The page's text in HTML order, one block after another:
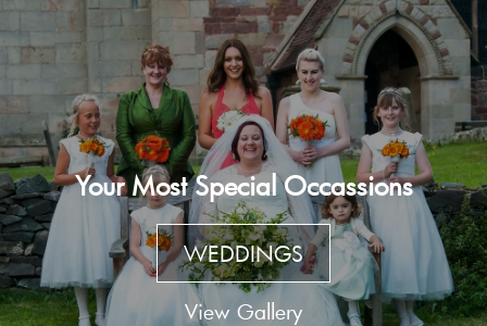
Your Most Special Occassions
WEDDINGS
View Gallery